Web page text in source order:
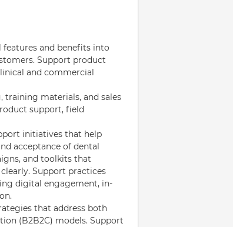
features and benefits into
Support product
and commercial
training materials, and sales
support, field
initiatives that help
acceptance of dental
and toolkits that
Support practices
digital engagement, in-
that address both
(B2B2C) models. Support